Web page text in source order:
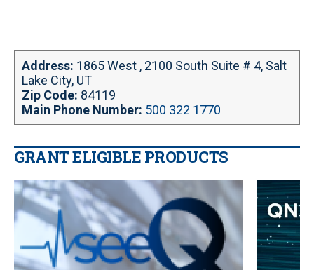
Address: 1865 West , 2100 South Suite # 4, Salt
Lake City, UT
Zip Code: 84119
Main Phone Number: 500 322 1770
GRANT ELIGIBLE PRODUCTS